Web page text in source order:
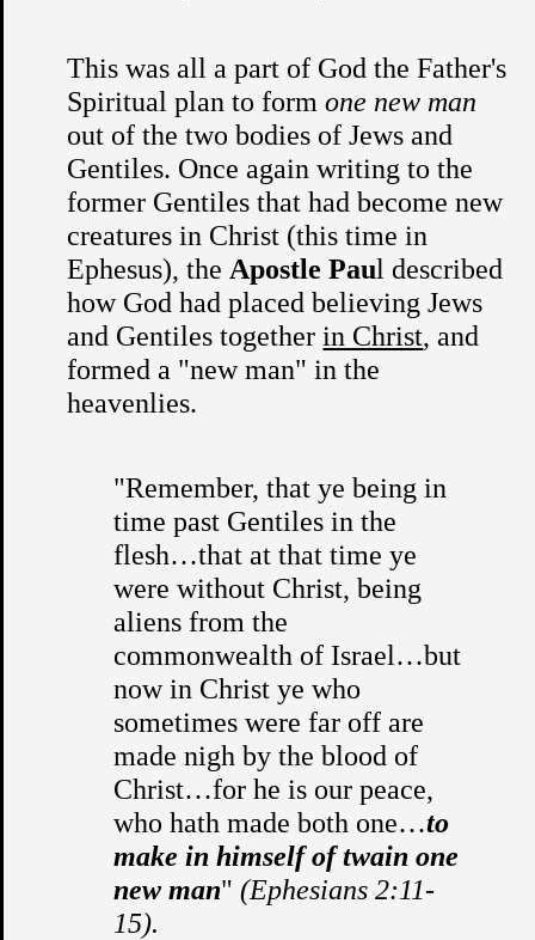
This was all a part of God the Father's
Spiritual plan to formone new man
out of the two bodies of Jews and
Gentiles. Once again writing to the
former Gentiles that had become new
creatures in Christ (this time in
Ephesus), the Apostle Paul described
how God had placed believing Jews
and Gentiles together in Christ, and
formed a "new man" in the
heavenlies.
"Remember, that ye being in
time past Gentiles in the
flesh…that at that time ye
were without Christ, being
aliens from the
commonwealth of Israel…but
now in Christ ye who
sometimes were far off are
made nigh by the blood of
Christ…for he is our peace,
who hath made both one…to
make in himself of twain one
new man" (Ephesians 2:11-
15).